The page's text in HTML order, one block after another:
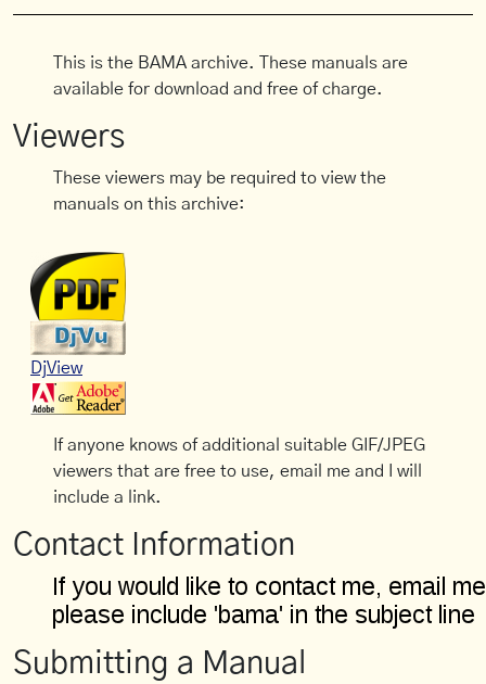
This is the BAMA archive. These manuals are
available for download and free of charge.
Viewers
These viewers may be required to view the
manuals on this archive:
DjView
If anyone knows of additional suitable GIF/JPEG
viewers that are free to use, email me and I will
include a link.
Contact Information
Submitting a Manual